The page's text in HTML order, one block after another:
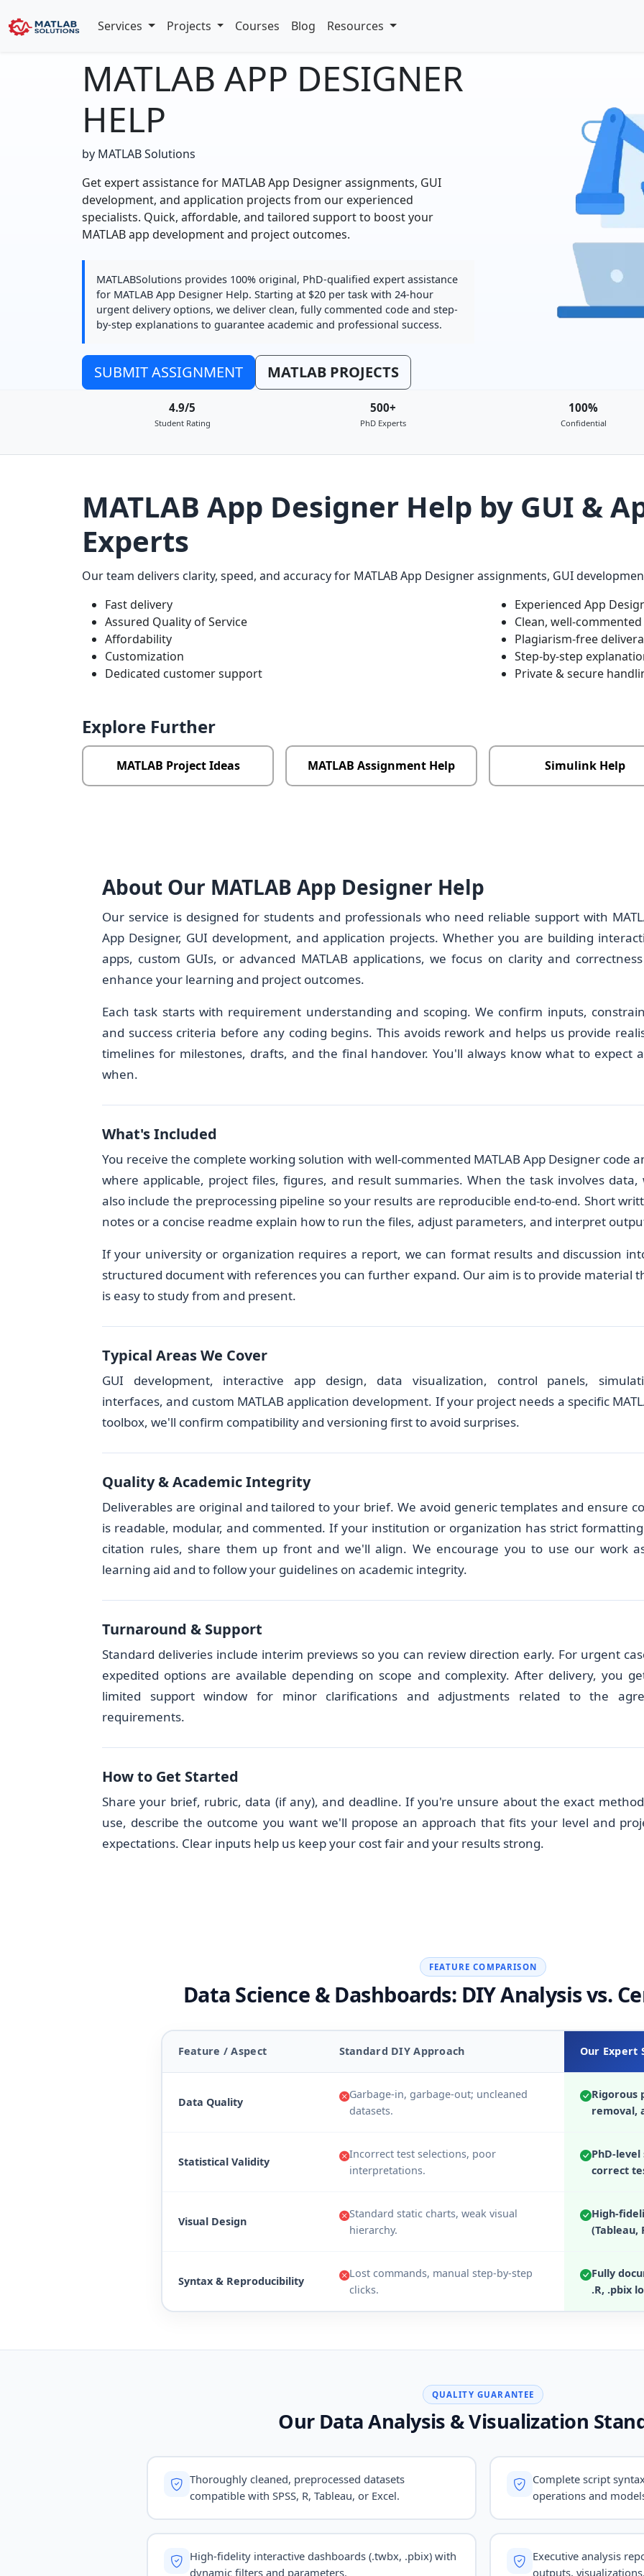
Services Projects Courses Blog Resources
MATLAB APP DESIGNER
HELP
by MATLAB Solutions
Get expert assistance for MATLAB App Designer assignments, GUI
development, and application projects from our experienced
specialists. Quick, affordable, and tailored support to boost your
MATLAB app development and project outcomes.
MATLABSolutions provides 100% original, PhD-qualified expert assistance
for MATLAB App Designer Help. Starting at $20 per task with 24-hour
urgent delivery options, we deliver clean, fully commented code and step-
by-step explanations to guarantee academic and professional success.
SUBMIT ASSIGNMENT MATLAB PROJECTS
4.9/5
Student Rating
500+
PhD Experts
100%
Confidential
MATLAB App Designer Help by GUI &
Experts
Our team delivers clarity, speed, and accuracy for MATLAB App Designer assignments, GUI
Fast delivery
Assured Quality of Service
Affordability
Customization
Dedicated customer support
Experienced App
Clean, well-
Plagiarism-free
Step-by-step
Private & secure
Explore Further
MATLAB Project Ideas MATLAB Assignment Help Simulink Help
About Our MATLAB App Designer Help
Our service is designed for students and professionals who need reliable support with
App Designer, GUI development, and application projects. Whether you are building
apps, custom GUIs, or advanced MATLAB applications, we focus on clarity and
enhance your learning and project outcomes.
Each task starts with requirement understanding and scoping. We confirm inputs,
and success criteria before any coding begins. This avoids rework and helps us provide
timelines for milestones, drafts, and the final handover. You'll always know what to expect
when.
What's Included
You receive the complete working solution with well-commented MATLAB App Designer code
where applicable, project files, figures, and result summaries. When the task involves data,
also include the preprocessing pipeline so your results are reproducible end-to-end. Short
notes or a concise readme explain how to run the files, adjust parameters, and interpret
If your university or organization requires a report, we can format results and discussion
structured document with references you can further expand. Our aim is to provide material
is easy to study from and present.
Typical Areas We Cover
GUI development, interactive app design, data visualization, control panels,
interfaces, and custom MATLAB application development. If your project needs a specific
toolbox, we'll confirm compatibility and versioning first to avoid surprises.
Quality & Academic Integrity
Deliverables are original and tailored to your brief. We avoid generic templates and ensure
is readable, modular, and commented. If your institution or organization has strict
citation rules, share them up front and we'll align. We encourage you to use our work
learning aid and to follow your guidelines on academic integrity.
Turnaround & Support
Standard deliveries include interim previews so you can review direction early. For urgent
expedited options are available depending on scope and complexity. After delivery, you
limited support window for minor clarifications and adjustments related to the
requirements.
How to Get Started
Share your brief, rubric, data (if any), and deadline. If you're unsure about the exact
use, describe the outcome you want we'll propose an approach that fits your level and
expectations. Clear inputs help us keep your cost fair and your results strong.
FEATURE COMPARISON
Data Science & Dashboards: DIY Analysis vs.
Feature / Aspect Standard DIY Approach Our Expert
Data Quality
Garbage-in, garbage-out; uncleaned
datasets.
Rigorous
removal,
Statistical Validity
Incorrect test selections, poor
interpretations.
PhD-
correct
Visual Design
Standard static charts, weak visual
hierarchy.
High-
(Tableau,
Syntax & Reproducibility
Lost commands, manual step-by-step
clicks.
Fully
.R, .pbix
QUALITY GUARANTEE
Our Data Analysis & Visualization
Thoroughly cleaned, preprocessed datasets
compatible with SPSS, R, Tableau, or Excel.
Complete script
operations and
High-fidelity interactive dashboards (.twbx, .pbix) with
dynamic filters and parameters.
Executive analysis
outputs,